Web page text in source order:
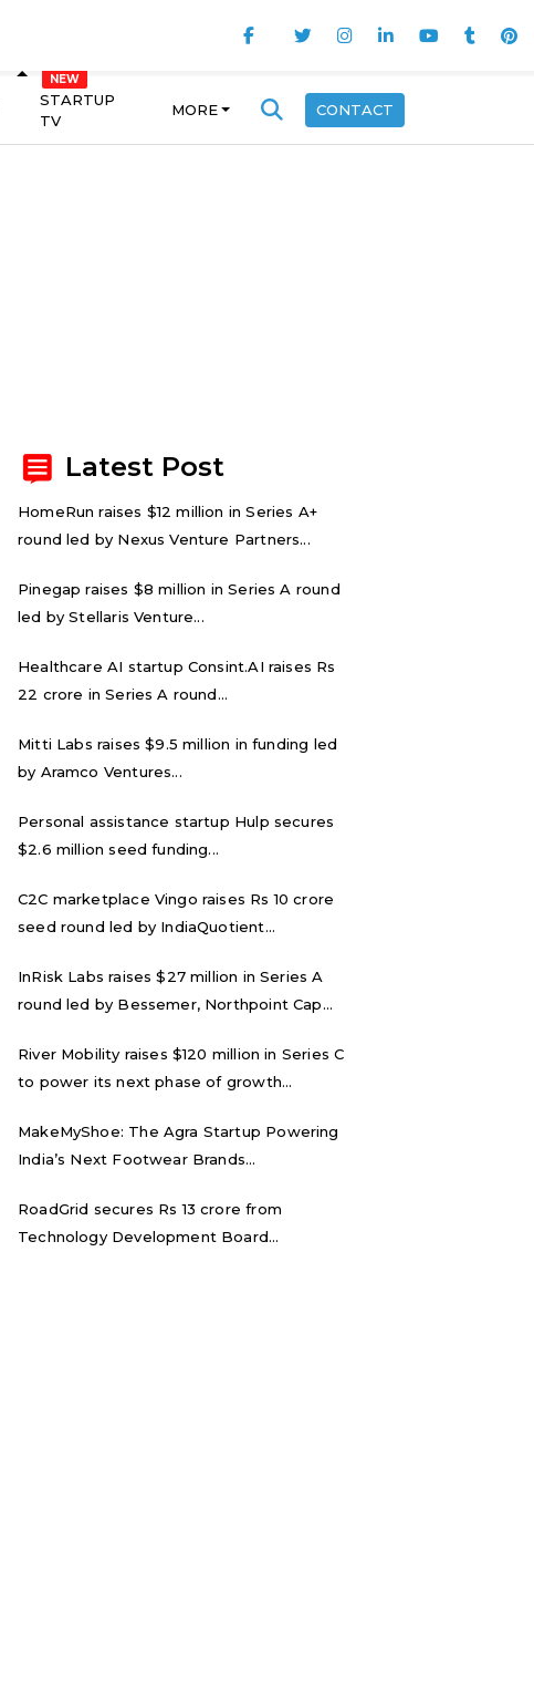
STARTUP
TV
MORE CONTACT
Latest Post
HomeRun raises $12 million in Series A+
round led by Nexus Venture Partners...
Pinegap raises $8 million in Series A round
led by Stellaris Venture...
Healthcare AI startup Consint.AI raises Rs
22 crore in Series A round...
Mitti Labs raises $9.5 million in funding led
by Aramco Ventures...
Personal assistance startup Hulp secures
$2.6 million seed funding...
C2C marketplace Vingo raises Rs 10 crore
seed round led by IndiaQuotient...
InRisk Labs raises $27 million in Series A
round led by Bessemer, Northpoint Cap...
River Mobility raises $120 million in Series C
to power its next phase of growth...
MakeMyShoe: The Agra Startup Powering
India’s Next Footwear Brands...
RoadGrid secures Rs 13 crore from
Technology Development Board...